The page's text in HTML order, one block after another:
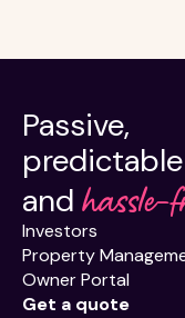
Passive,
predictable
and hassle-
Investors
Property
Owner Portal
Get a quote